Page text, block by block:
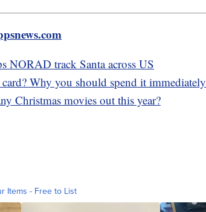
NORAD track Santa across US
Why you should spend it immediately
Christmas movies out this year?
Items - Free to List